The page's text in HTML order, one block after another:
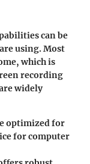
can be
using. Most
which is
recording
widely
optimized for
for computer